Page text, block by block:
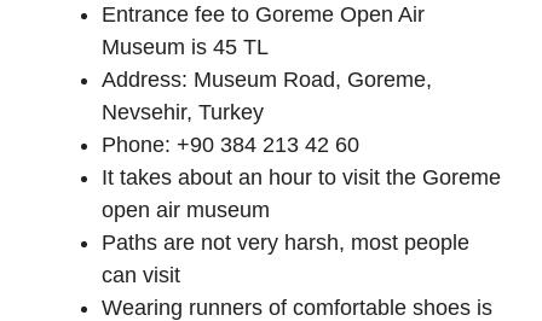
Entrance fee to Goreme Open Air
Museum is 45 TL
Address: Museum Road, Goreme,
Nevsehir, Turkey
Phone: +90 384 213 42 60
It takes about an hour to visit the Goreme
open air museum
Paths are not very harsh, most people
can visit
Wearing runners of comfortable shoes is